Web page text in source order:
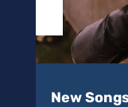
New